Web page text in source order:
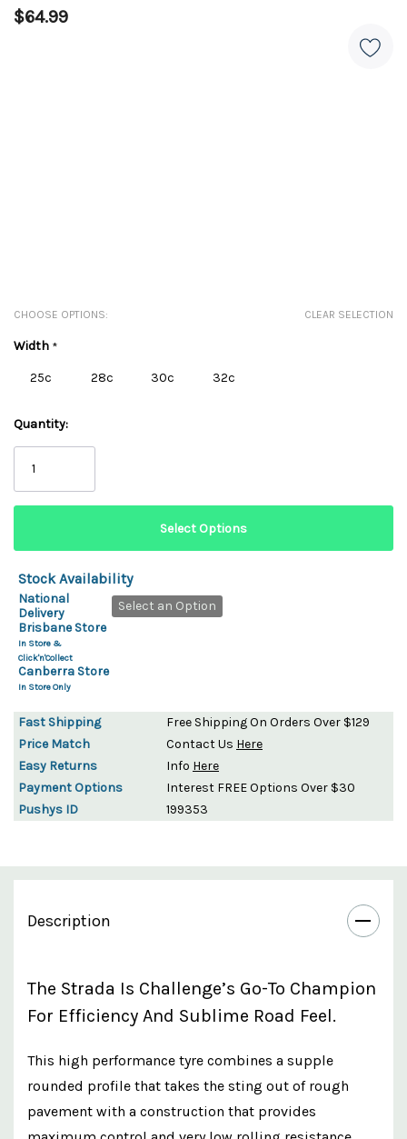
$64.99
CHOOSE OPTIONS: CLEAR SELECTION
Width *
25c
28c 30c 32c
Quantity:
Stock Availability
National
Delivery
Select an Option
Brisbane Store
In Store &
Click'n'Collect
Canberra Store
In Store Only
Fast Shipping
Free Shipping On Orders Over $129
Price Match
Contact Us Here
Easy Returns
Info Here
Payment Options
Interest FREE Options Over $30
Pushys ID
199353
Description
The Strada Is Challenge’s Go-To Champion
For Efficiency And Sublime Road Feel.
This high performance tyre combines a supple
rounded profile that takes the sting out of rough
pavement with a construction that provides